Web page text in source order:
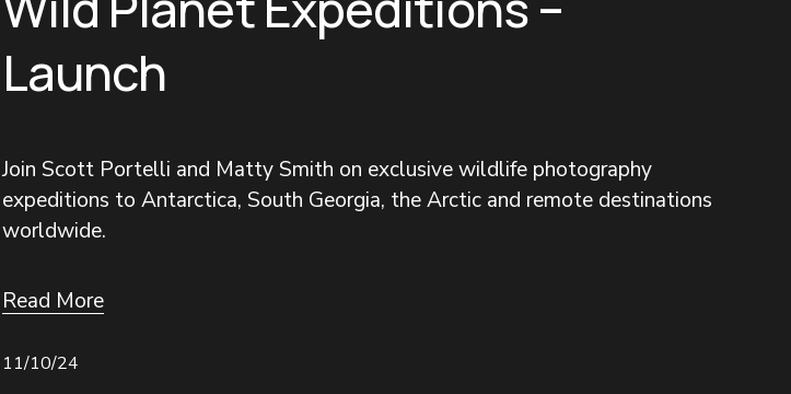
Launch
Join Scott Portelli and Matty Smith on exclusive wildlife photography
expeditions to Antarctica, South Georgia, the Arctic and remote destinations
worldwide.
Read More
11/10/24